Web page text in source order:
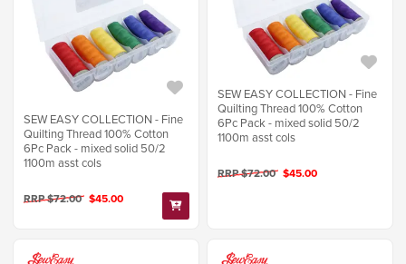
SEW EASY COLLECTION - Fine
Quilting Thread 100% Cotton
6Pc Pack - mixed solid 50/2
1100m asst cols
RRP $72.00 $45.00
SEW EASY COLLECTION - Fine
Quilting Thread 100% Cotton
6Pc Pack - mixed solid 50/2
1100m asst cols
RRP $72.00 $45.00